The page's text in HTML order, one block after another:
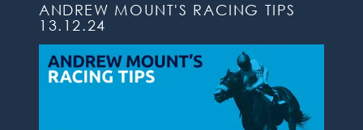
ANDREW MOUNT'S RACING TIPS
13.12.24